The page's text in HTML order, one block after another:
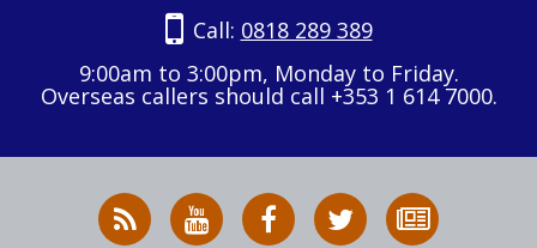
Call: 0818 289 389
9:00am to 3:00pm, Monday to Friday.
Overseas callers should call +353 1 614 7000.
RSS
News
HSA
on
HSA
on
Follow
HSA
to